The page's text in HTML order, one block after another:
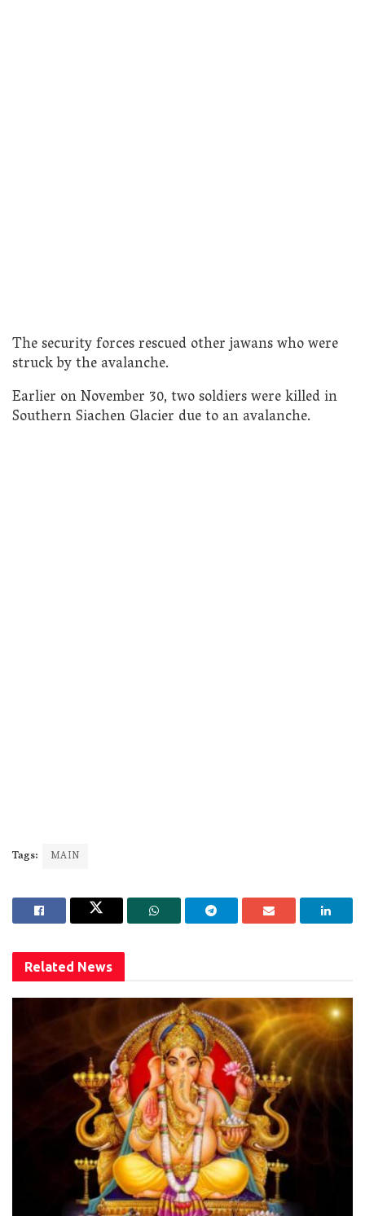
The security forces rescued other jawans who were
struck by the avalanche.
Earlier on November 30, two soldiers were killed in
Southern Siachen Glacier due to an avalanche.
Tags: MAIN
Related News